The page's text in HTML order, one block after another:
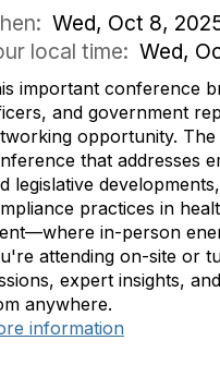
Wed, Oct 8,
local time: Wed,
important conference
and government
opportunity.
that addresses
legislative
practices in
in-person
attending on-site or
expert insights,
anywhere.
information